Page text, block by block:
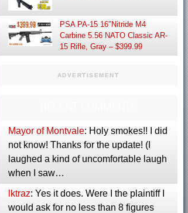
PSA PA-15 16″Nitride M4
Carbine 5.56 NATO Classic AR-
15 Rifle, Gray – $399.99
ADVERTISEMENT
Mayor of Montvale: Holy smokes!! I did
not know! Thanks for the update! (I
laughed a kind of uncomfortable laugh
when I saw…
lktraz: Yes it does. Were I the plaintiff I
would ask for no less than 8 figures